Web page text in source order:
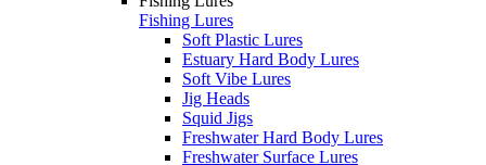
Fishing Lures
Soft Plastic Lures
Estuary Hard Body Lures
Soft Vibe Lures
Jig Heads
Squid Jigs
Freshwater Hard Body Lures
Freshwater Surface Lures